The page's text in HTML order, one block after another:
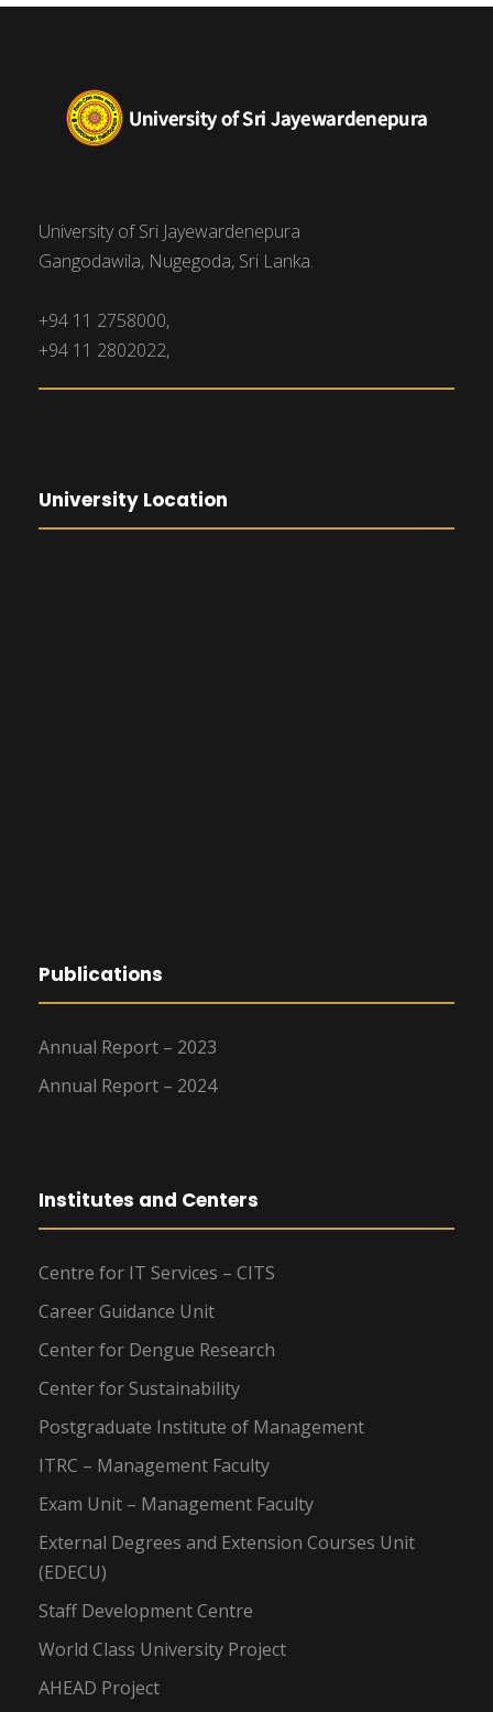
University of Sri Jayewardenepura
Gangodawila, Nugegoda, Sri Lanka.
+94 11 2758000,
+94 11 2802022,
University Location
Publications
Annual Report – 2023
Annual Report – 2024
Institutes and Centers
Centre for IT Services – CITS
Career Guidance Unit
Center for Dengue Research
Center for Sustainability
Postgraduate Institute of Management
ITRC – Management Faculty
Exam Unit – Management Faculty
External Degrees and Extension Courses Unit
(EDECU)
Staff Development Centre
World Class University Project
AHEAD Project